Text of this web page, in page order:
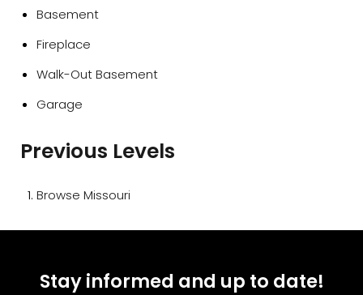
Basement
Fireplace
Walk-Out Basement
Garage
Previous Levels
Browse Missouri
Stay informed and up to date!